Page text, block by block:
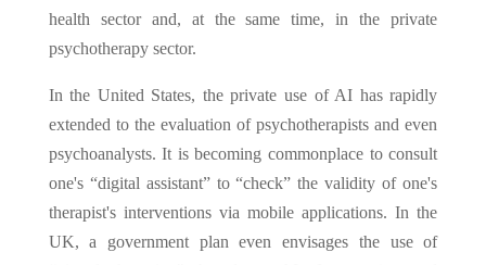
health sector and, at the same time, in the private
psychotherapy sector.
In the United States, the private use of AI has rapidly
extended to the evaluation of psychotherapists and even
psychoanalysts. It is becoming commonplace to consult
one's “digital assistant” to “check” the validity of one's
therapist's interventions via mobile applications. In the
UK, a government plan even envisages the use of